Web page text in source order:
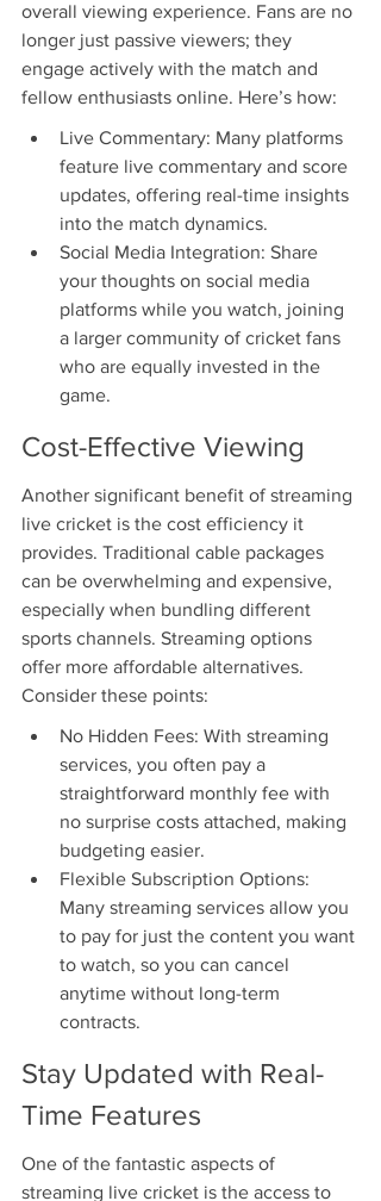
overall viewing experience. Fans are no
longer just passive viewers; they
engage actively with the match and
fellow enthusiasts online. Here’s how:
Live Commentary: Many platforms
feature live commentary and score
updates, offering real-time insights
into the match dynamics.
Social Media Integration: Share
your thoughts on social media
platforms while you watch, joining
a larger community of cricket fans
who are equally invested in the
game.
Cost-Effective Viewing
Another significant benefit of streaming
live cricket is the cost efficiency it
provides. Traditional cable packages
can be overwhelming and expensive,
especially when bundling different
sports channels. Streaming options
offer more affordable alternatives.
Consider these points:
No Hidden Fees: With streaming
services, you often pay a
straightforward monthly fee with
no surprise costs attached, making
budgeting easier.
Flexible Subscription Options:
Many streaming services allow you
to pay for just the content you want
to watch, so you can cancel
anytime without long-term
contracts.
Stay Updated with Real-
Time Features
One of the fantastic aspects of
streaming live cricket is the access to